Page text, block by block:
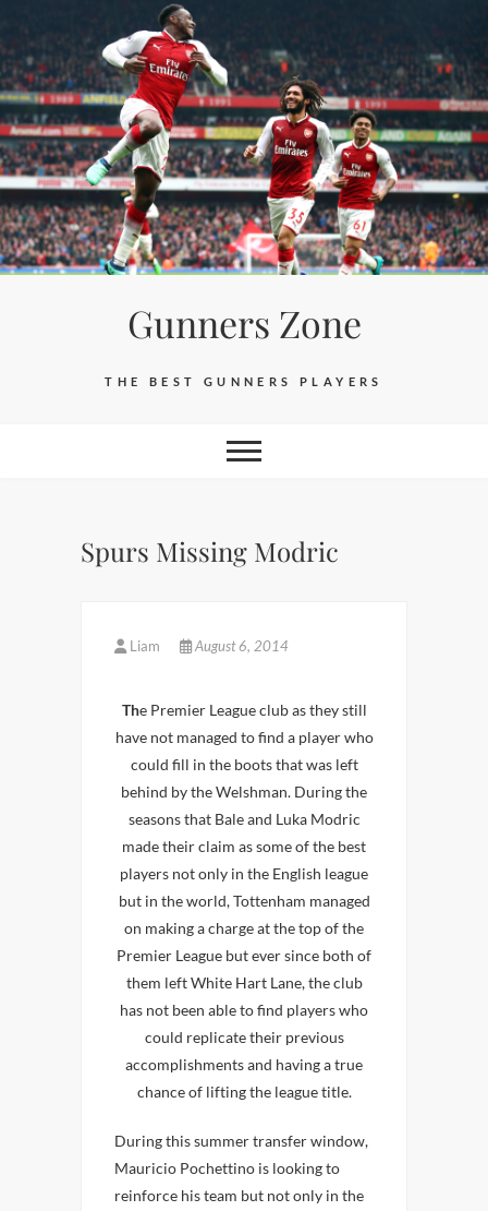
to
content
Gunners Zone
THE BEST GUNNERS PLAYERS
Spurs Missing Modric
Liam August 6, 2014
The Premier League club as they still
have not managed to find a player who
could fill in the boots that was left
behind by the Welshman. During the
seasons that Bale and Luka Modric
made their claim as some of the best
players not only in the English league
but in the world, Tottenham managed
on making a charge at the top of the
Premier League but ever since both of
them left White Hart Lane, the club
has not been able to find players who
could replicate their previous
accomplishments and having a true
chance of lifting the league title.
During this summer transfer window,
Mauricio Pochettino is looking to
reinforce his team but not only in the